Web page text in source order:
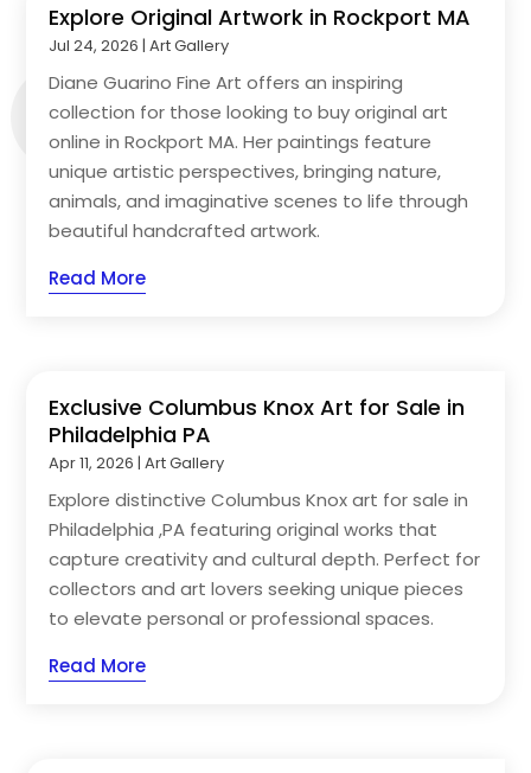
Explore Original Artwork in Rockport MA
Jul 24, 2026 |Art Gallery
Diane Guarino Fine Art offers an inspiring
collection for those looking to buy original art
online in Rockport MA. Her paintings feature
unique artistic perspectives, bringing nature,
animals, and imaginative scenes to life through
beautiful handcrafted artwork.
Read More
Exclusive Columbus Knox Art for Sale in
Philadelphia PA
Apr 11, 2026 |Art Gallery
Explore distinctive Columbus Knox art for sale in
Philadelphia ,PA featuring original works that
capture creativity and cultural depth. Perfect for
collectors and art lovers seeking unique pieces
to elevate personal or professional spaces.
Read More